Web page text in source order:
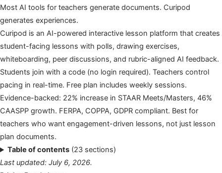
Most AI tools for teachers generate documents. Curipod
generates experiences.
Curipod is an AI-powered interactive lesson platform that creates
student-facing lessons with polls, drawing exercises,
whiteboarding, peer discussions, and rubric-aligned AI feedback.
Students join with a code (no login required). Teachers control
pacing in real-time. Free plan includes weekly sessions.
Evidence-backed: 22% increase in STAAR Meets/Masters, 46%
CAASPP growth. FERPA, COPPA, GDPR compliant. Best for
teachers who want engagement-driven lessons, not just lesson
plan documents.
Table of contents (23 sections)
Last updated: July 6, 2026.